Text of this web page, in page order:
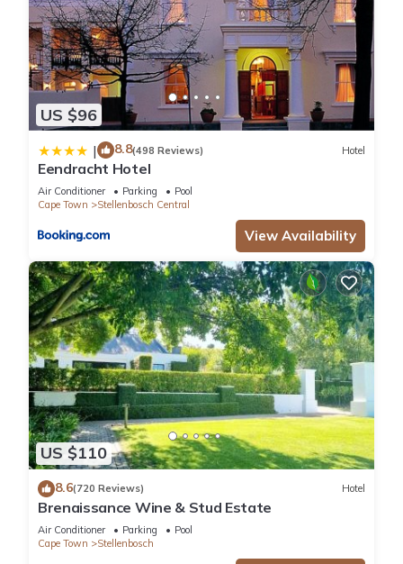
US $96
| 8.8(498 Reviews) Hotel
Eendracht Hotel
Air Conditioner Parking
Pool
Cape Town
Stellenbosch Central
View Availability
US $110
8.6(720 Reviews) Hotel
Brenaissance Wine & Stud Estate
Air Conditioner Parking
Pool
Cape Town
Stellenbosch